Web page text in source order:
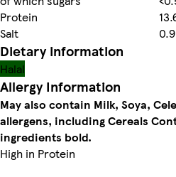
Protein
Salt
Dietary information
Halal
Allergy Information
May also contain Milk, Soya,
allergens, including Cereals
ingredients bold.
High in Protein